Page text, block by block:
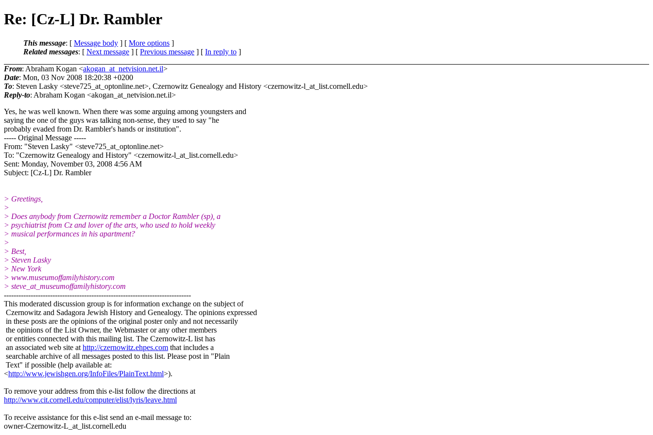
Re: [Cz-L] Dr. Rambler
This message: [ Message body ] [ More options ]
Related messages: [ Next message ] [ Previous message ] [ In reply to ]
From: Abraham Kogan <akogan_at_netvision.net.il>
Date: Mon, 03 Nov 2008 18:20:38 +0200
To: Steven Lasky <steve725_at_optonline.net>, Czernowitz Genealogy and History <czernowitz-l_at_list.cornell.edu>
Reply-to: Abraham Kogan <akogan_at_netvision.net.il>
Yes, he was well known. When there was some arguing among youngsters and
saying the one of the guys was talking non-sense, they used to say "he
probably evaded from Dr. Rambler's hands or institution".
----- Original Message -----
From: "Steven Lasky" <steve725_at_optonline.net>
To: "Czernowitz Genealogy and History" <czernowitz-l_at_list.cornell.edu>
Sent: Monday, November 03, 2008 4:56 AM
Subject: [Cz-L] Dr. Rambler
> Greetings,
>
> Does anybody from Czernowitz remember a Doctor Rambler (sp), a
> psychiatrist from Cz and lover of the arts, who used to hold weekly
> musical performances in his apartment?
>
> Best,
> Steven Lasky
> New York
> www.museumoffamilyhistory.com
> steve_at_museumoffamilyhistory.com
-----------------------------------------------------------------------------
This moderated discussion group is for information exchange on the subject of
Czernowitz and Sadagora Jewish History and Genealogy. The opinions expressed
in these posts are the opinions of the original poster only and not necessarily
the opinions of the List Owner, the Webmaster or any other members
or entities connected with this mailing list. The Czernowitz-L list has
an associated web site at http://czernowitz.ehpes.com that includes a
searchable archive of all messages posted to this list. Please post in "Plain
Text" if possible (help available at:
<http://www.jewishgen.org/InfoFiles/PlainText.html>).
To remove your address from this e-list follow the directions at
http://www.cit.cornell.edu/computer/elist/lyris/leave.html
To receive assistance for this e-list send an e-mail message to:
owner-Czernowitz-L_at_list.cornell.edu